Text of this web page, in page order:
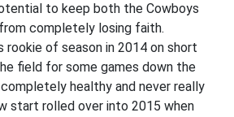
to keep both the Cowboys
completely losing faith.
rookie of season in 2014 on short
field for some games down the
healthy and never really
start rolled over into 2015 when